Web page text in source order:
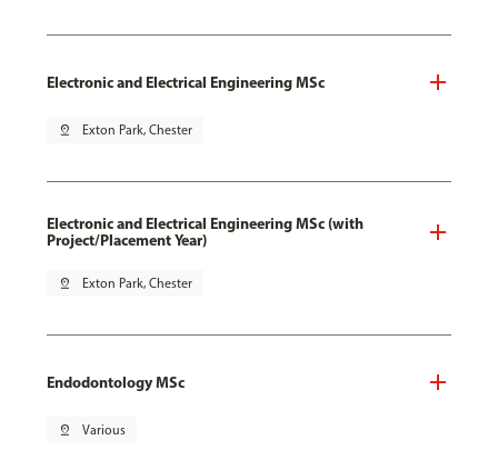
Electronic and Electrical Engineering MSc
pin_drop Exton Park, Chester
Electronic and Electrical Engineering MSc (with
Project/Placement Year)
pin_drop Exton Park, Chester
Endodontology MSc
pin_drop Various